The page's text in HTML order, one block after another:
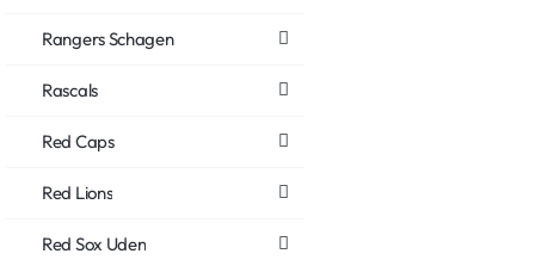
Rangers Schagen
Rascals
Red Caps
Red Lions
Red Sox Uden